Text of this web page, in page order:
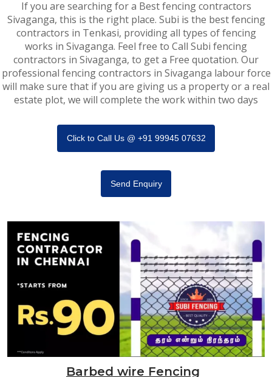
If you are searching for a Best fencing contractors
Sivaganga, this is the right place. Subi is the best fencing
contractors in Tenkasi, providing all types of fencing
works in Sivaganga. Feel free to Call Subi fencing
contractors in Sivaganga, to get a Free quotation. Our
professional fencing contractors in Sivaganga labour force
will make sure that if you are giving us a property or a real
estate plot, we will complete the work within two days
Click to Call Us @ +91 99945 07632
Send Enquiry
Barbed wire Fencing